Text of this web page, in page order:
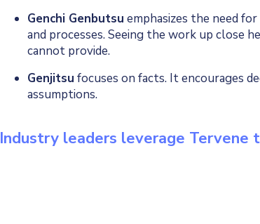
Genchi Genbutsu emphasizes the need
and processes. Seeing the work up close
cannot provide.
Genjitsu focuses on facts. It encourages
assumptions.
Industry leaders leverage Tervene